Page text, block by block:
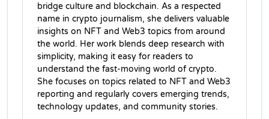
bridge culture and blockchain. As a respected
name in crypto journalism, she delivers valuable
insights on NFT and Web3 topics from around
the world. Her work blends deep research with
simplicity, making it easy for readers to
understand the fast-moving world of crypto.
She focuses on topics related to NFT and Web3
reporting and regularly covers emerging trends,
technology updates, and community stories.